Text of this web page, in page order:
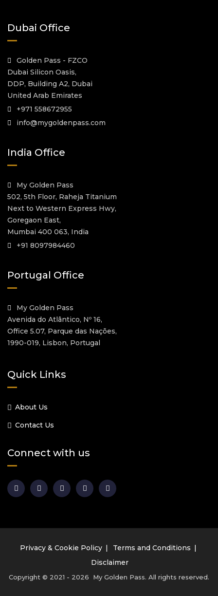
Dubai Office
Golden Pass - FZCO
Dubai Silicon Oasis,
DDP, Building A2, Dubai
United Arab Emirates
+971 558672955
info@mygoldenpass.com
India Office
My Golden Pass
502, 5th Floor, Raheja Titanium
Next to Western Express Hwy,
Goregaon East,
Mumbai 400 063, India
+91 8097984460
Portugal Office
My Golden Pass
Avenida do Atlântico, Nº 16,
Office 5.07, Parque das Nações,
1990-019, Lisbon, Portugal
Quick Links
About Us
Contact Us
Connect with us
Privacy & Cookie Policy
Terms and Conditions
Disclaimer
Copyright © 2021 - 2026 My Golden Pass. All rights reserved.